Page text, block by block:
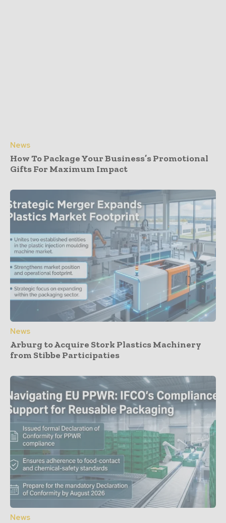
News
How To Package Your Business’s Promotional
Gifts For Maximum Impact
News
Arburg to Acquire Stork Plastics Machinery
from Stibbe Participaties
News